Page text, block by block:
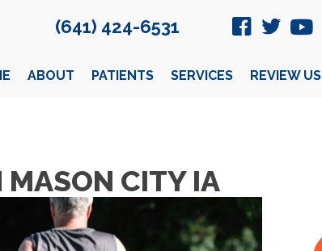
(641) 424-6531
ABOUT PATIENTS SERVICES REVIEW US
MASON CITY IA